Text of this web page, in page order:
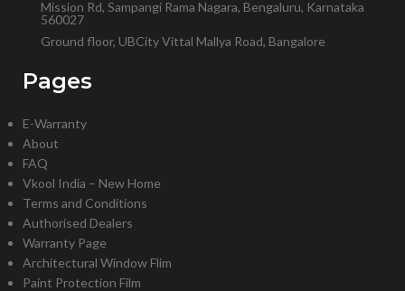
Mission Rd, Sampangi Rama Nagara, Bengaluru, Karnataka
560027
Ground floor, UBCity Vittal Mallya Road, Bangalore
Pages
E-Warranty
About
FAQ
Vkool India – New Home
Terms and Conditions
Authorised Dealers
Warranty Page
Architectural Window Flim
Paint Protection Film